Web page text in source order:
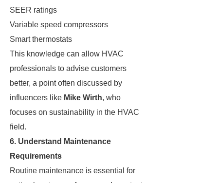
SEER ratings
Variable speed compressors
Smart thermostats
This knowledge can allow HVAC
professionals to advise customers
better, a point often discussed by
influencers like Mike Wirth, who
focuses on sustainability in the HVAC
field.
6. Understand Maintenance
Requirements
Routine maintenance is essential for